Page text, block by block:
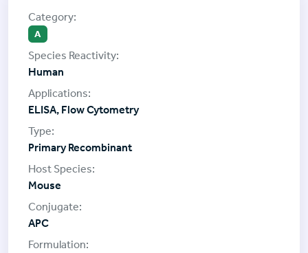
A
Human
ELISA, Flow Cytometry
Primary Recombinant
Mouse
APC